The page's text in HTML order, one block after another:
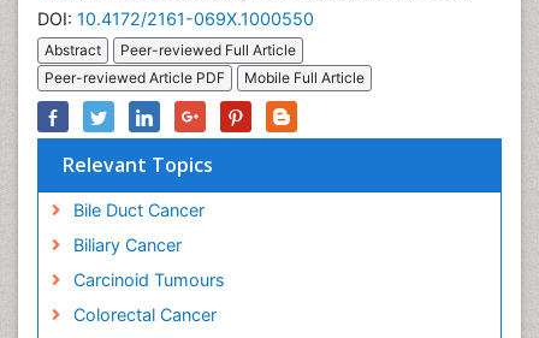
DOI: 10.4172/2161-069X.1000550
Abstract
Peer-reviewed Full Article
Peer-reviewed Article PDF
Mobile Full Article
Relevant Topics
Bile Duct Cancer
Biliary Cancer
Carcinoid Tumours
Colorectal Cancer